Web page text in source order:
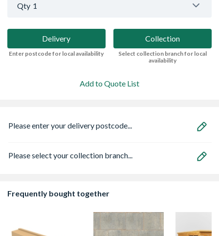
Qty 1
Delivery
Enter postcode for local availability
Collection
Select collection branch for local
availability
Add to Quote List
Please enter your delivery postcode...
Please select your collection branch...
Frequently bought together